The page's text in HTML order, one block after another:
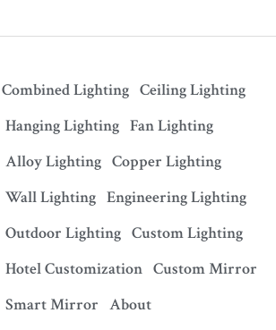
Combined Lighting Ceiling Lighting
Hanging Lighting Fan Lighting
Alloy Lighting Copper Lighting
Wall Lighting Engineering Lighting
Outdoor Lighting Custom Lighting
Hotel Customization Custom Mirror
Smart Mirror About